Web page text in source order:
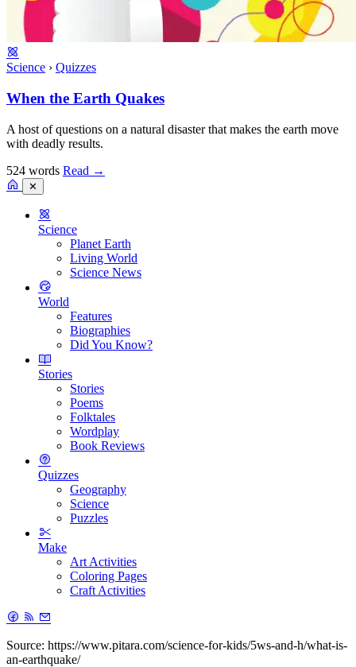
Science › Quizzes
When the Earth Quakes
A host of questions on a natural disaster that makes the earth move
with deadly results.
524 words Read →
✕
Science
Planet Earth
Living World
Science News
World
Features
Biographies
Did You Know?
Stories
Stories
Poems
Folktales
Wordplay
Book Reviews
Quizzes
Geography
Science
Puzzles
Make
Art Activities
Coloring Pages
Craft Activities
Source: https://www.pitara.com/science-for-kids/5ws-and-h/what-is-
an-earthquake/